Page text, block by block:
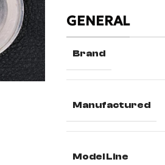
GENERAL
Brand
Manufactured
Model Line